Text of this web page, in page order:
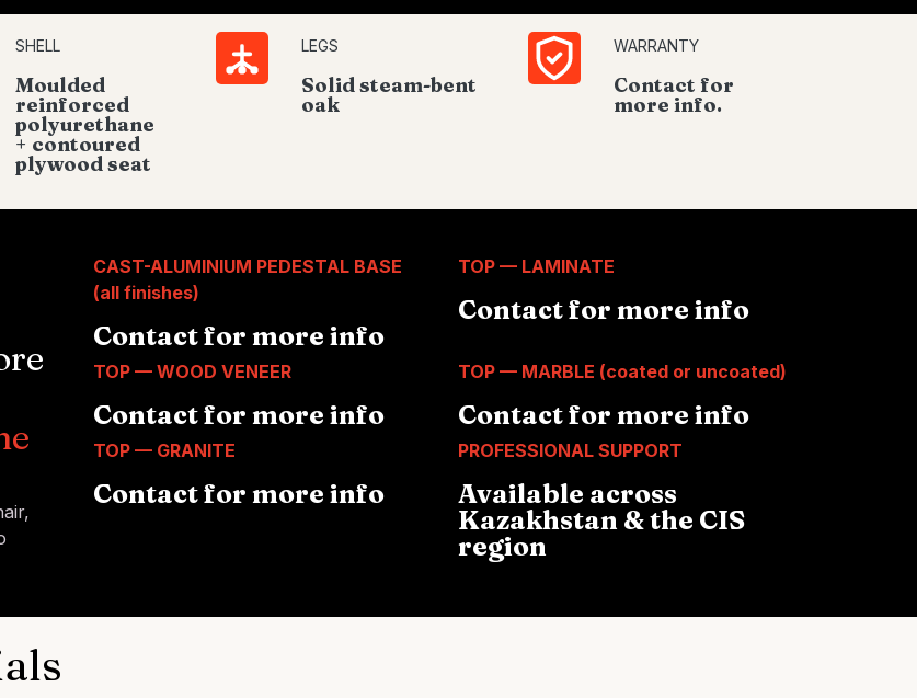
SHELL
Moulded
reinforced
polyurethane
+ contoured
plywood seat
LEGS
Solid steam-bent
oak
WARRANTY
Contact for
more info.
CAST-ALUMINIUM PEDESTAL BASE
(all finishes)
Contact for more info
TOP — LAMINATE
Contact for more info
TOP — WOOD VENEER
Contact for more info
TOP — MARBLE (coated or uncoated)
Contact for more info
TOP — GRANITE
Contact for more info
PROFESSIONAL SUPPORT
Available across
Kazakhstan & the CIS
region